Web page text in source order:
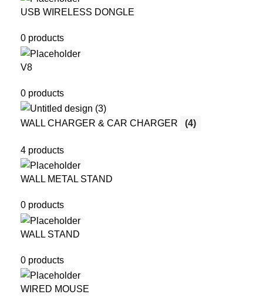
USB WIRELESS DONGLE
0 products
V8
0 products
WALL CHARGER & CAR CHARGER (4)
4 products
WALL METAL STAND
0 products
WALL STAND
0 products
WIRED MOUSE